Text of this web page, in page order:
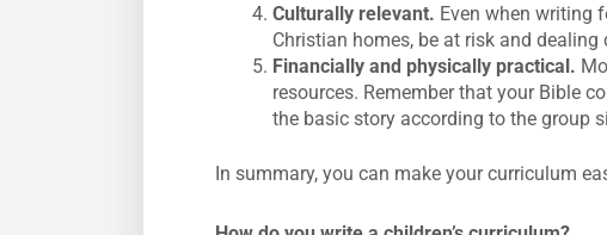
Culturally relevant. Even when writing
Christian homes, be at risk and
Financially and physically practical.
resources. Remember that your Bible
the basic story according to the group
In summary, you can make your curriculum